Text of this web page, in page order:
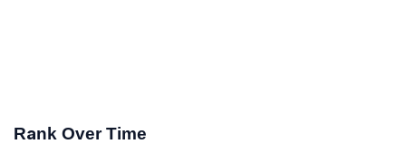
Rank Over Time